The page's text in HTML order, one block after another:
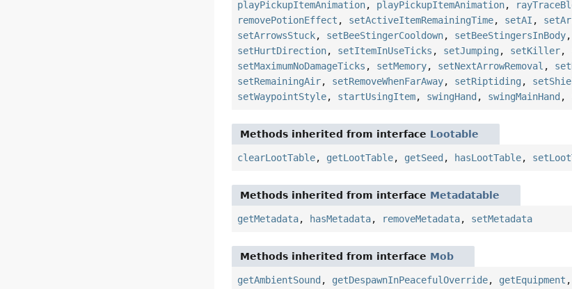
playPickupItemAnimation, playPickupItemAnimation,
removePotionEffect , setActiveItemRemainingTime, setAI ,
setArrowsStuck, setBeeStingerCooldown, setBeeStingersInBody,
setHurtDirection, setItemInUseTicks , setJumping , setKiller,
setMaximumNoDamageTicks , setMemory, setNextArrowRemoval ,
setRemainingAir, setRemoveWhenFarAway, setRiptiding ,
setWaypointStyle, startUsingItem, swingHand , swingMainHand ,
Methods inherited from interface Lootable
clearLootTable, getLootTable, getSeed , hasLootTable,
Methods inherited from interface Metadatable
getMetadata, hasMetadata, removeMetadata, setMetadata
Methods inherited from interface Mob
getAmbientSound , getDespawnInPeacefulOverride, getEquipment ,